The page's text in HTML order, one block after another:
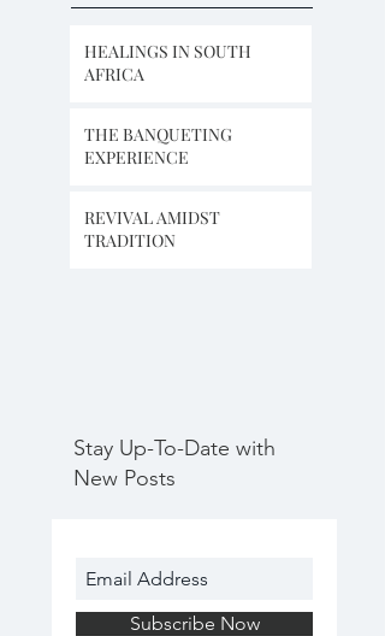
HEALINGS IN SOUTH
AFRICA
THE BANQUETING
EXPERIENCE
REVIVAL AMIDST
TRADITION
Stay Up-To-Date with
New Posts
Subscribe Now